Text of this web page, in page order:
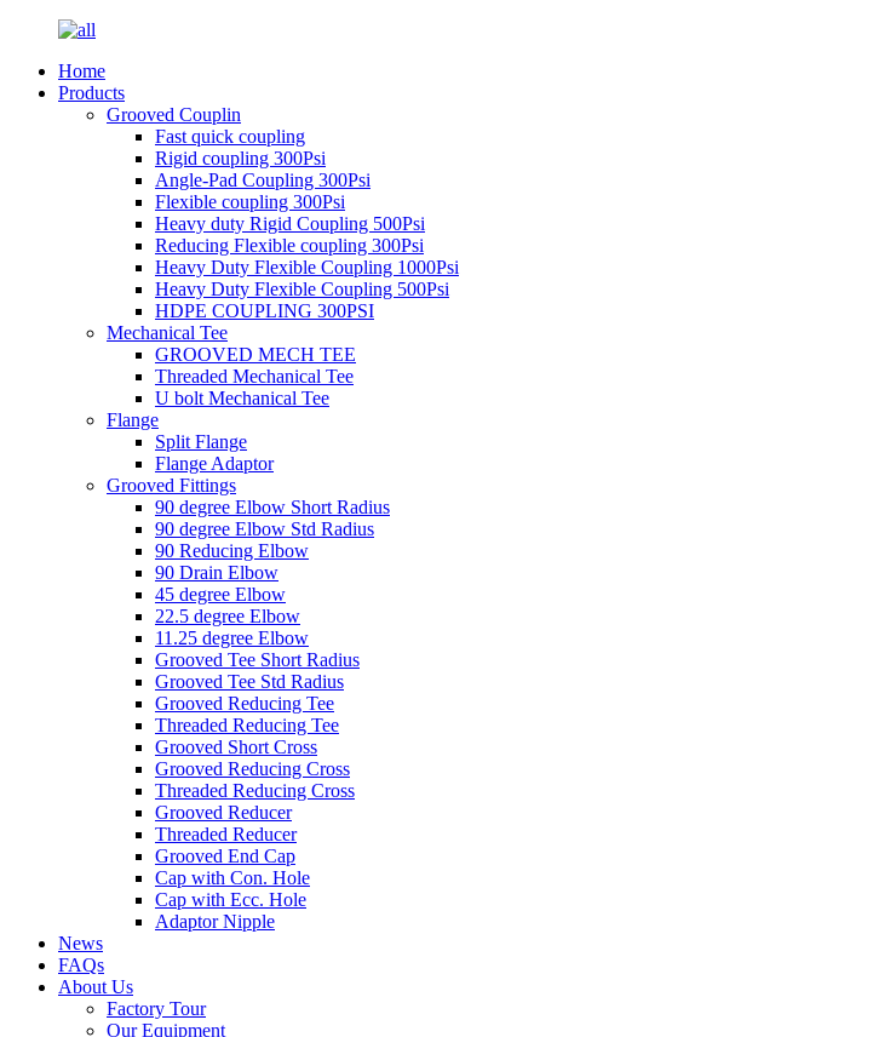
Home
Products
Grooved Couplin
Fast quick coupling
Rigid coupling 300Psi
Angle-Pad Coupling 300Psi
Flexible coupling 300Psi
Heavy duty Rigid Coupling 500Psi
Reducing Flexible coupling 300Psi
Heavy Duty Flexible Coupling 1000Psi
Heavy Duty Flexible Coupling 500Psi
HDPE COUPLING 300PSI
Mechanical Tee
GROOVED MECH TEE
Threaded Mechanical Tee
U bolt Mechanical Tee
Flange
Split Flange
Flange Adaptor
Grooved Fittings
90 degree Elbow Short Radius
90 degree Elbow Std Radius
90 Reducing Elbow
90 Drain Elbow
45 degree Elbow
22.5 degree Elbow
11.25 degree Elbow
Grooved Tee Short Radius
Grooved Tee Std Radius
Grooved Reducing Tee
Threaded Reducing Tee
Grooved Short Cross
Grooved Reducing Cross
Threaded Reducing Cross
Grooved Reducer
Threaded Reducer
Grooved End Cap
Cap with Con. Hole
Cap with Ecc. Hole
Adaptor Nipple
News
FAQs
About Us
Factory Tour
Our Equipment